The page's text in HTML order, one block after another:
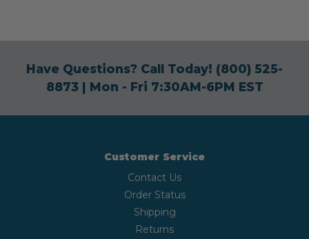
Have Questions? Call Today! (800) 525-
8873| Mon - Fri 7:30AM-6PM EST
Customer Service
Contact Us
Order Status
Shipping
Returns